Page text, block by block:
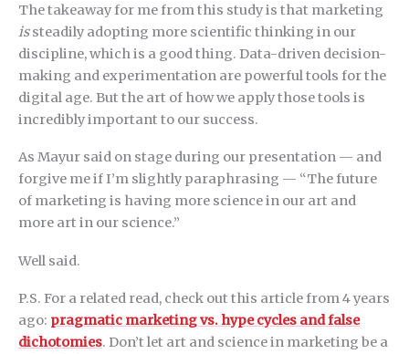
The takeaway for me from this study is that marketing
issteadily adopting more scientific thinking in our
discipline, which is a good thing. Data-driven decision-
making and experimentation are powerful tools for the
digital age. But the art of how we apply those tools is
incredibly important to our success.
As Mayur said on stage during our presentation — and
forgive me if I’m slightly paraphrasing — “The future
of marketing is having more science in our art and
more art in our science.”
Well said.
P.S. For a related read, check out this article from 4 years
ago: pragmatic marketing vs. hype cycles and false
dichotomies. Don’t let art and science in marketing be a